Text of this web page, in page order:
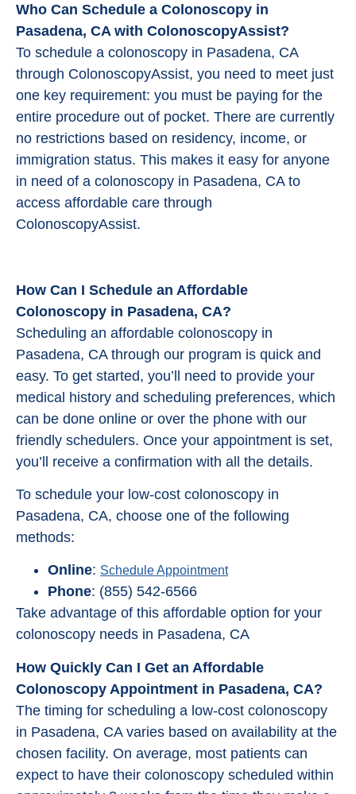
Who Can Schedule a Colonoscopy in
Pasadena, CA with ColonoscopyAssist?
To schedule a colonoscopy in Pasadena, CA
through ColonoscopyAssist, you need to meet just
one key requirement: you must be paying for the
entire procedure out of pocket. There are currently
no restrictions based on residency, income, or
immigration status. This makes it easy for anyone
in need of a colonoscopy in Pasadena, CA to
access affordable care through
ColonoscopyAssist.
How Can I Schedule an Affordable
Colonoscopy in Pasadena, CA?
Scheduling an affordable colonoscopy in
Pasadena, CA through our program is quick and
easy. To get started, you’ll need to provide your
medical history and scheduling preferences, which
can be done online or over the phone with our
friendly schedulers. Once your appointment is set,
you’ll receive a confirmation with all the details.
To schedule your low-cost colonoscopy in
Pasadena, CA, choose one of the following
methods:
Online: Schedule Appointment
Phone: (855) 542-6566
Take advantage of this affordable option for your
colonoscopy needs in Pasadena, CA
How Quickly Can I Get an Affordable
Colonoscopy Appointment in Pasadena, CA?
The timing for scheduling a low-cost colonoscopy
in Pasadena, CA varies based on availability at the
chosen facility. On average, most patients can
expect to have their colonoscopy scheduled within